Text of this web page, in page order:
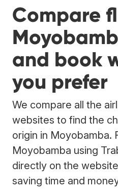
Compare
and book
you prefer
We compare all the
websites to find the
origin in Moyobamba.
Moyobamba using
directly on the
saving time and